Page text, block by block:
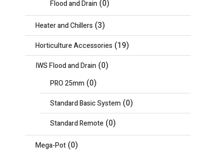
Flood and Drain (0)
Heater and Chillers (3)
Horticulture Accessories (19)
IWS Flood and Drain (0)
PRO 25mm (0)
Standard Basic System (0)
Standard Remote (0)
Mega-Pot (0)